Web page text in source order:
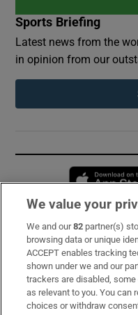
Sports Briefing
Latest news from the
in opinion from our
Subscribe
Support
About Us
Irish Times Products &
We value your
We and our82 partner(s)
browsing data or unique
ACCEPT enables tracking
shown under we and our
trackers are disabled,
as relevant to you. You can
choices or withdraw